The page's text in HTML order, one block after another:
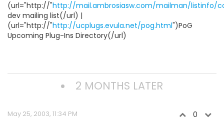
(url="http://"http://mail.ambrosiasw.com/mailman/listinfo/
dev mailing list(/url) |
(url="http://"http://ucplugs.evula.net/pog.html")PoG
Upcoming Plug-Ins Directory(/url)
2 MONTHS LATER
May 25, 2003, 11:34 PM 0